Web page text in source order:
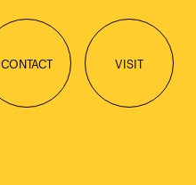
CONTACT VISIT